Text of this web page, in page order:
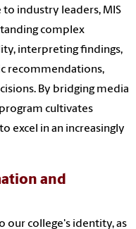
industry leaders, MIS
complex
interpreting findings,
recommendations,
By bridging media
cultivates
excel in an increasingly
and
our college's identity, as